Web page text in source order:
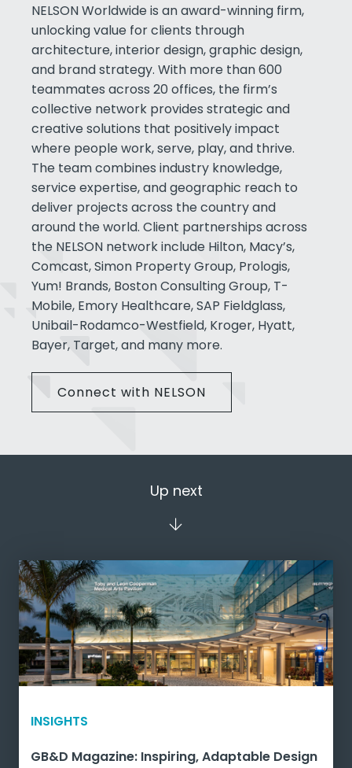
NELSON Worldwide is an award-winning firm,
unlocking value for clients through
architecture, interior design, graphic design,
and brand strategy. With more than 600
teammates across 20 offices, the firm’s
collective network provides strategic and
creative solutions that positively impact
where people work, serve, play, and thrive.
The team combines industry knowledge,
service expertise, and geographic reach to
deliver projects across the country and
around the world. Client partnerships across
the NELSON network include Hilton, Macy’s,
Comcast, Simon Property Group, Prologis,
Yum! Brands, Boston Consulting Group, T-
Mobile, Emory Healthcare, SAP Fieldglass,
Unibail-Rodamco-Westfield, Kroger, Hyatt,
Bayer, Target, and many more.
Connect with NELSON
Up next
INSIGHTS
GB&D Magazine: Inspiring, Adaptable Design